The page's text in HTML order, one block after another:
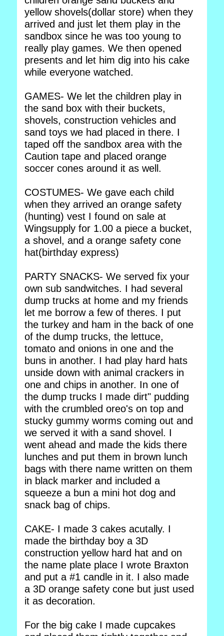
yellow shovels(dollar store) when they
arrived and just let them play in the
sandbox since he was too young to
really play games. We then opened
presents and let him dig into his cake
while everyone watched.
GAMES- We let the children play in
the sand box with their buckets,
shovels, construction vehicles and
sand toys we had placed in there. I
taped off the sandbox area with the
Caution tape and placed orange
soccer cones around it as well.
COSTUMES- We gave each child
when they arrived an orange safety
(hunting) vest I found on sale at
Wingsupply for 1.00 a piece a bucket,
a shovel, and a orange safety cone
hat(birthday express)
PARTY SNACKS- We served fix your
own sub sandwitches. I had several
dump trucks at home and my friends
let me borrow a few of theres. I put
the turkey and ham in the back of one
of the dump trucks, the lettuce,
tomato and onions in one and the
buns in another. I had play hard hats
unside down with animal crackers in
one and chips in another. In one of
the dump trucks I made dirt" pudding
with the crumbled oreo's on top and
stucky gummy worms coming out and
we served it with a sand shovel. I
went ahead and made the kids there
lunches and put them in brown lunch
bags with there name written on them
in black marker and included a
squeeze a bun a mini hot dog and
snack bag of chips.
CAKE- I made 3 cakes acutally. I
made the birthday boy a 3D
construction yellow hard hat and on
the name plate place I wrote Braxton
and put a #1 candle in it. I also made
a 3D orange safety cone but just used
it as decoration.
For the big cake I made cupcakes